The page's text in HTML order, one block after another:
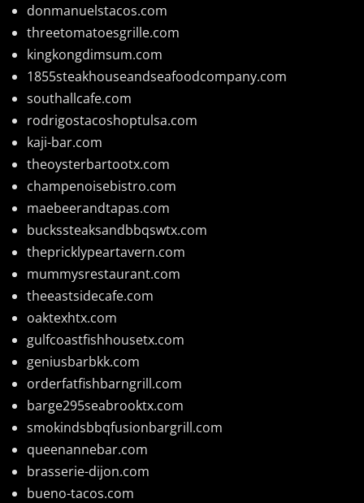
donmanuelstacos.com
threetomatoesgrille.com
kingkongdimsum.com
1855steakhouseandseafoodcompany.com
southallcafe.com
rodrigostacoshoptulsa.com
kaji-bar.com
theoysterbartootx.com
champenoisebistro.com
maebeerandtapas.com
buckssteaksandbbqswtx.com
thepricklypeartavern.com
mummysrestaurant.com
theeastsidecafe.com
oaktexhtx.com
gulfcoastfishhousetx.com
geniusbarbkk.com
orderfatfishbarngrill.com
barge295seabrooktx.com
smokindsbbqfusionbargrill.com
queenannebar.com
brasserie-dijon.com
bueno-tacos.com